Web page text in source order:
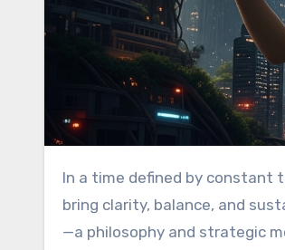
In a time defined by constant transformation, individuals and organizations are searching for frameworks that
bring clarity, balance, and
—a philosophy and strategic